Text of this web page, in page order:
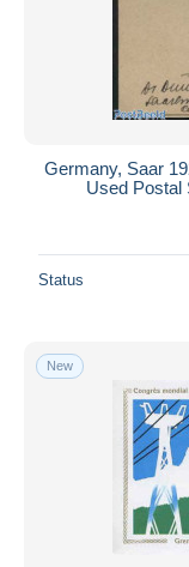
Germany, Saar
Used Postal
Status
New